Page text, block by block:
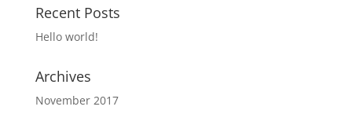
Recent Posts
Hello world!
Archives
November 2017